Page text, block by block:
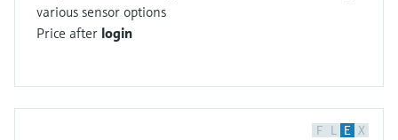
various sensor options
Price after login
F L E X